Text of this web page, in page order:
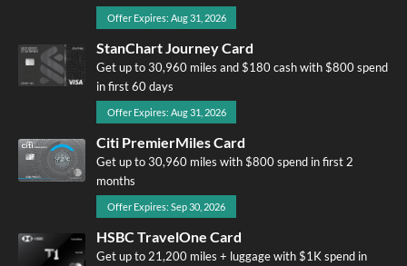
Offer Expires: Aug 31, 2026
StanChart Journey Card
Get up to 30,960 miles and $180 cash with $800 spend
in first 60 days
Offer Expires: Aug 31, 2026
Citi PremierMiles Card
Get up to 30,960 miles with $800 spend in first 2
months
Offer Expires: Sep 30, 2026
HSBC TravelOne Card
Get up to 21,200 miles + luggage with $1K spend in